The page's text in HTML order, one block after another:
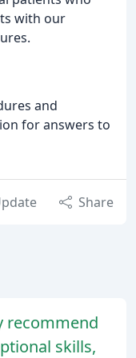
with our
and
for answers to
Share
recommend
skills,